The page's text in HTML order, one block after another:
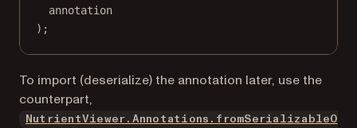
annotation
);
To import (deserialize) the annotation later, use the
counterpart,
NutrientViewer.Annotations.fromSerializableO